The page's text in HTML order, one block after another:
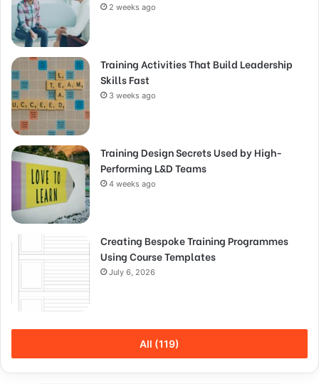
2 weeks ago
Training Activities That Build Leadership
Skills Fast
3 weeks ago
Training Design Secrets Used by High-
Performing L&D Teams
4 weeks ago
Creating Bespoke Training Programmes
Using Course Templates
July 6, 2026
All (119)